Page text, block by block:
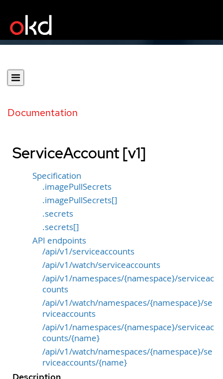
Documentation
ServiceAccount [v1]
Specification
.imagePullSecrets
.imagePullSecrets[]
.secrets
.secrets[]
API endpoints
/api/v1/serviceaccounts
/api/v1/watch/serviceaccounts
/api/v1/namespaces/{namespace}/serviceac
counts
/api/v1/watch/namespaces/{namespace}/se
rviceaccounts
/api/v1/namespaces/{namespace}/serviceac
counts/{name}
/api/v1/watch/namespaces/{namespace}/se
rviceaccounts/{name}
Description